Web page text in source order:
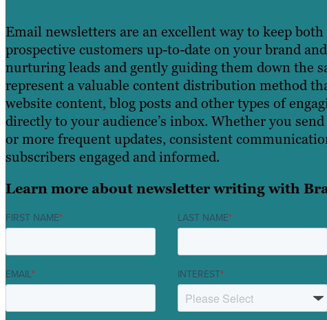
Email newsletters are an excellent way to keep
prospective customers up-to-date on your brand
nurturing leads and gently guiding them down the
represent a valuable content distribution method
website content, blog posts and other types of
directly to your audience’s inbox. Whether you
or more frequent updates, consistent
subscribers engaged and informed.
Learn more about newsletter writing with
FIRST NAME* LAST NAME*
EMAIL* INTEREST*